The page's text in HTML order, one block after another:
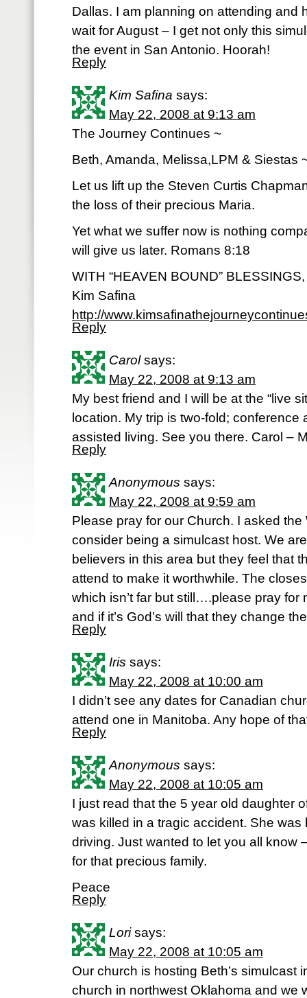
Dallas. I am planning on attending and
wait for August – I get not only this
the event in San Antonio. Hoorah!
Reply
Kim Safina says:
May 22, 2008 at 9:13 am
The Journey Continues ~
Beth, Amanda, Melissa,LPM & Siestas
Let us lift up the Steven Curtis
the loss of their precious Maria.
Yet what we suffer now is nothing
will give us later. Romans 8:18
WITH “HEAVEN BOUND” BLESSINGS,
Kim Safina
http://
Reply
Carol says:
May 22, 2008 at 9:13 am
My best friend and I will be at the “live
location. My trip is two-fold; conference
assisted living. See you there. Carol –
Reply
Anonymous says:
May 22, 2008 at 9:59 am
Please pray for our Church. I asked the
consider being a simulcast host. We
believers in this area but they feel that
attend to make it worthwhile. The
which isn’t far but still….please pray for
and if it’s God’s will that they change
Reply
Iris says:
May 22, 2008 at 10:00 am
I didn’t see any dates for Canadian
attend one in Manitoba. Any hope of
Reply
Anonymous says:
May 22, 2008 at 10:05 am
I just read that the 5 year old daughter
was killed in a tragic accident. She
driving. Just wanted to let you all know
for that precious family.
Peace
Reply
Lori says:
May 22, 2008 at 10:05 am
Our church is hosting Beth’s simulcast
church in northwest Oklahoma and we